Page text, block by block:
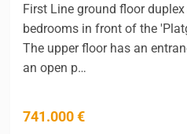
First Line ground floor
bedrooms in front of the
The upper floor has an
an open p…
741.000 €